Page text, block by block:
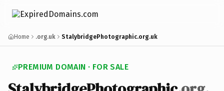
Home .org.uk StalybridgePhotographic.org.uk
PREMIUM DOMAIN · FOR SALE